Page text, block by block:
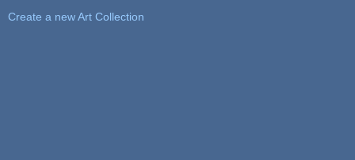
Create a new Art Collection